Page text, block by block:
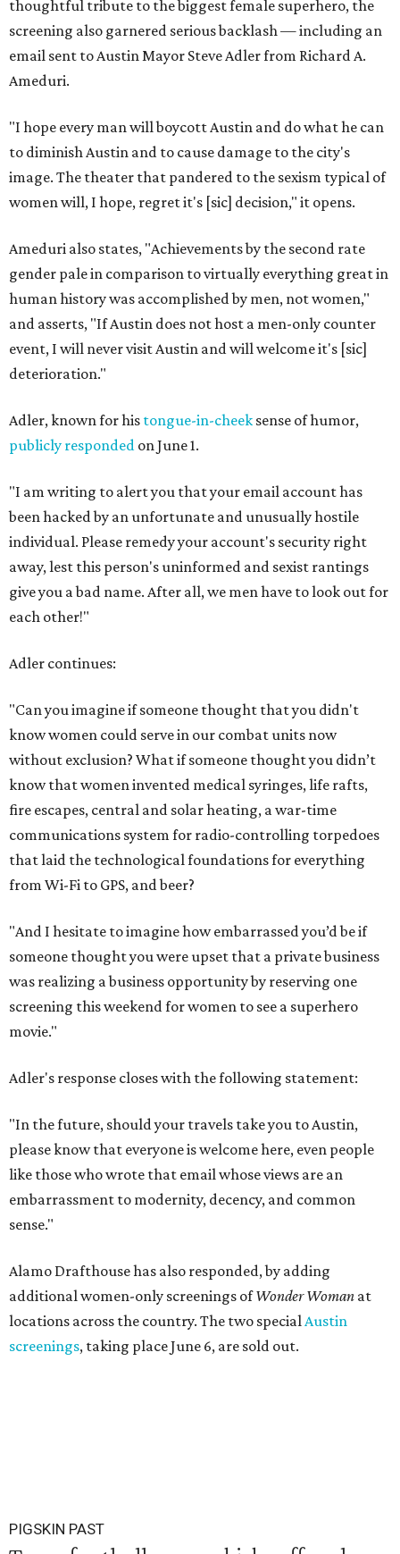
thoughtful tribute to the biggest female superhero, the
screening also garnered serious backlash — including an
email sent to Austin Mayor Steve Adler from Richard A.
Ameduri.
"I hope every man will boycott Austin and do what he can
to diminish Austin and to cause damage to the city's
image. The theater that pandered to the sexism typical of
women will, I hope, regret it's [sic] decision," it opens.
Ameduri also states, "Achievements by the second rate
gender pale in comparison to virtually everything great in
human history was accomplished by men, not women,"
and asserts, "If Austin does not host a men-only counter
event, I will never visit Austin and will welcome it's [sic]
deterioration."
Adler, known for his tongue-in-cheek sense of humor,
publicly responded on June 1.
"I am writing to alert you that your email account has
been hacked by an unfortunate and unusually hostile
individual. Please remedy your account's security right
away, lest this person's uninformed and sexist rantings
give you a bad name. After all, we men have to look out for
each other!"
Adler continues:
"Can you imagine if someone thought that you didn't
know women could serve in our combat units now
without exclusion? What if someone thought you didn’t
know that women invented medical syringes, life rafts,
fire escapes, central and solar heating, a war-time
communications system for radio-controlling torpedoes
that laid the technological foundations for everything
from Wi-Fi to GPS, and beer?
"And I hesitate to imagine how embarrassed you’d be if
someone thought you were upset that a private business
was realizing a business opportunity by reserving one
screening this weekend for women to see a superhero
movie."
Adler's response closes with the following statement:
"In the future, should your travels take you to Austin,
please know that everyone is welcome here, even people
like those who wrote that email whose views are an
embarrassment to modernity, decency, and common
sense."
Alamo Drafthouse has also responded, by adding
additional women-only screenings ofWonder Woman at
locations across the country. The two specialAustin
screenings, taking place June 6, are sold out.
PIGSKIN PAST